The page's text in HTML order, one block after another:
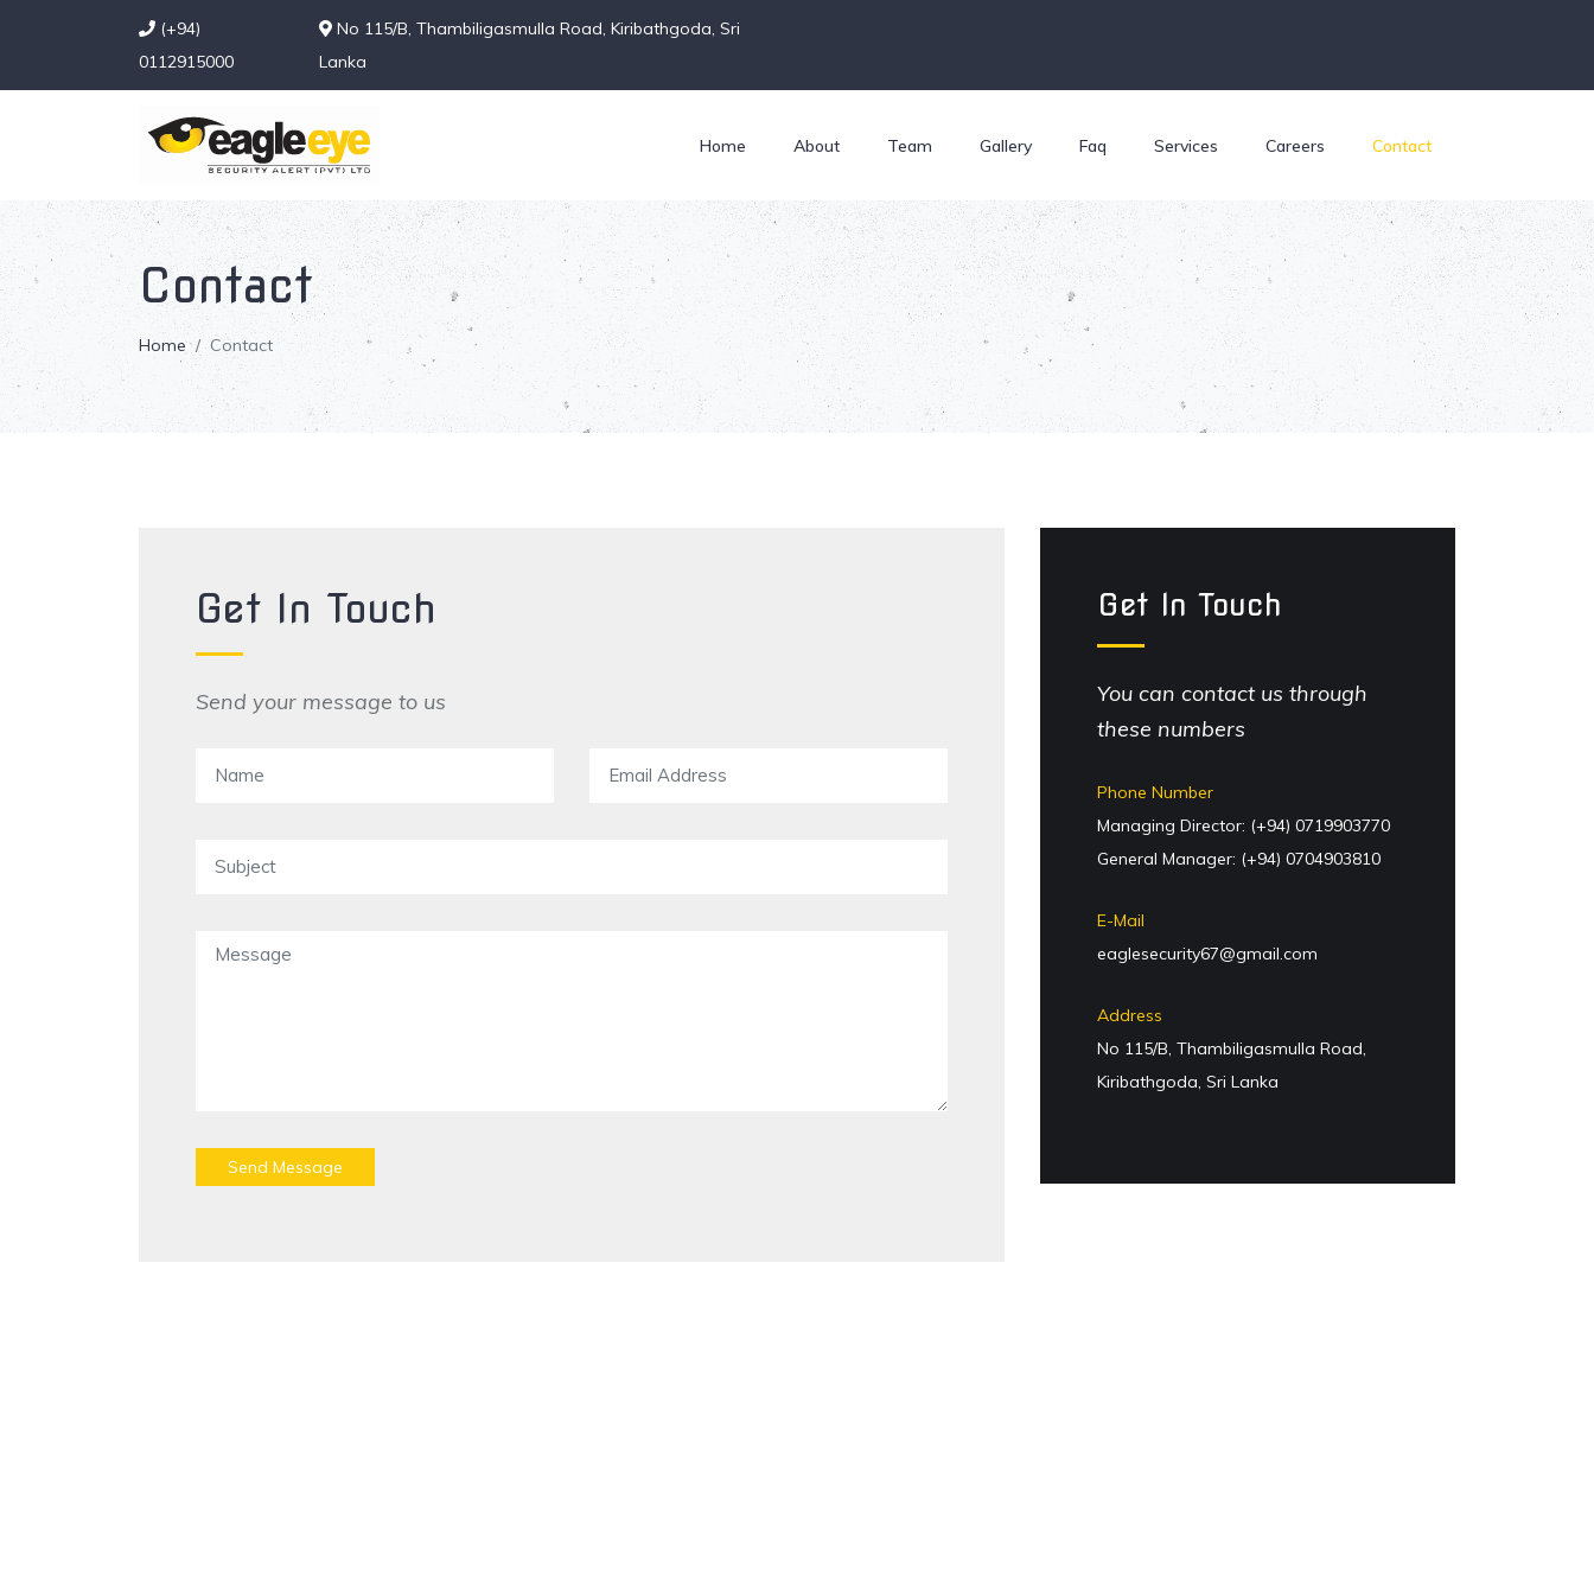
(+94)
0112915000
No 115/B, Thambiligasmulla Road, Kiribathgoda, Sri
Lanka
Home About Team Gallery Faq Services Careers Contact
Contact
Home Contact
Get In Touch
Send your message to us
Get In Touch
You can contact us through
these numbers
Phone Number
Managing Director: (+94) 0719903770
General Manager: (+94) 0704903810
E-Mail
eaglesecurity67@gmail.com
Address
No 115/B, Thambiligasmulla Road,
Kiribathgoda, Sri Lanka